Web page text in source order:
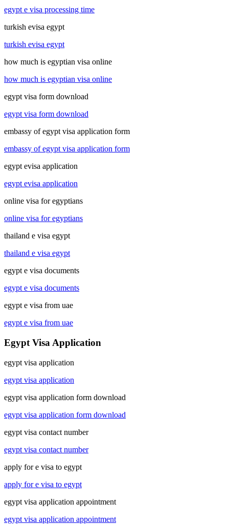
egypt e visa processing time
turkish evisa egypt
turkish evisa egypt
how much is egyptian visa online
how much is egyptian visa online
egypt visa form download
egypt visa form download
embassy of egypt visa application form
embassy of egypt visa application form
egypt evisa application
egypt evisa application
online visa for egyptians
online visa for egyptians
thailand e visa egypt
thailand e visa egypt
egypt e visa documents
egypt e visa documents
egypt e visa from uae
egypt e visa from uae
Egypt Visa Application
egypt visa application
egypt visa application
egypt visa application form download
egypt visa application form download
egypt visa contact number
egypt visa contact number
apply for e visa to egypt
apply for e visa to egypt
egypt visa application appointment
egypt visa application appointment